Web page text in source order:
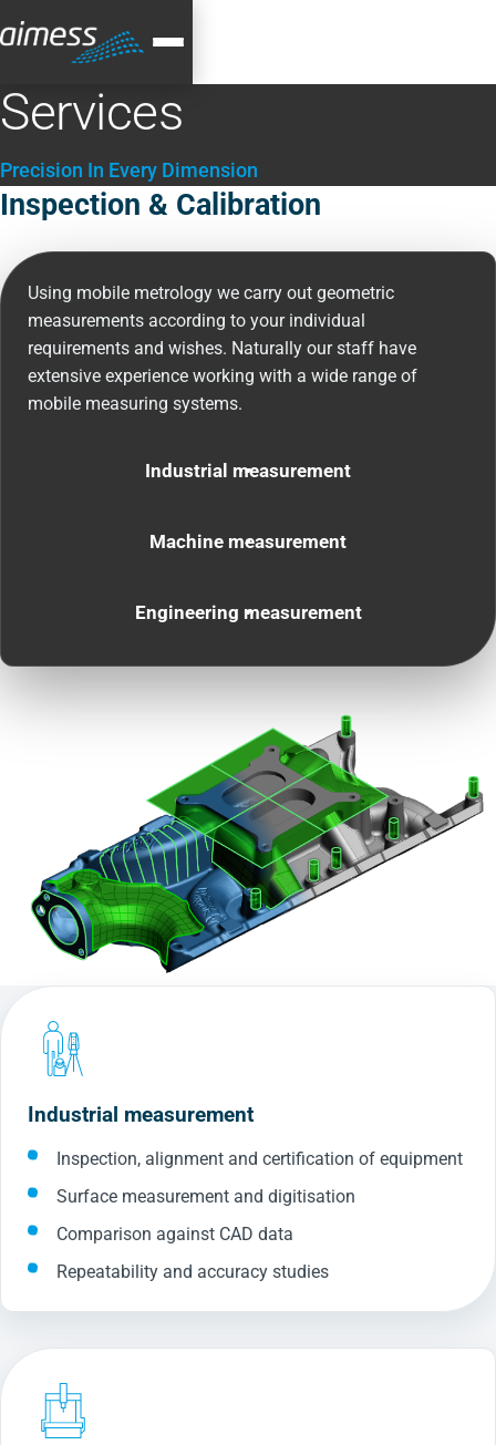
Services
Precision In Every Dimension
Inspection & Calibration
Using mobile metrology we carry out geometric
measurements according to your individual
requirements and wishes. Naturally our staff have
extensive experience working with a wide range of
mobile measuring systems.
Industrial measurement
Machine measurement
Engineering measurement
Industrial measurement
Inspection, alignment and certification of equipment
Surface measurement and digitisation
Comparison against CAD data
Repeatability and accuracy studies